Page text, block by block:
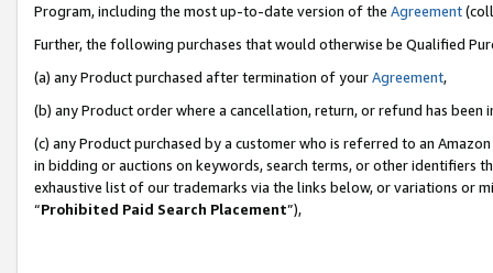
Program, including the most up-to-date version of the Agreement
Further, the following purchases that would otherwise be Qualified
(a) any Product purchased after termination of yourAgreement,
(b) any Product order where a cancellation, return, or refund has been
(c) any Product purchased by a customer who is referred to an
in bidding or auctions on keywords, search terms, or other identifiers
exhaustive list of our trademarks via the links below, or variations or
“Prohibited Paid Search Placement”),